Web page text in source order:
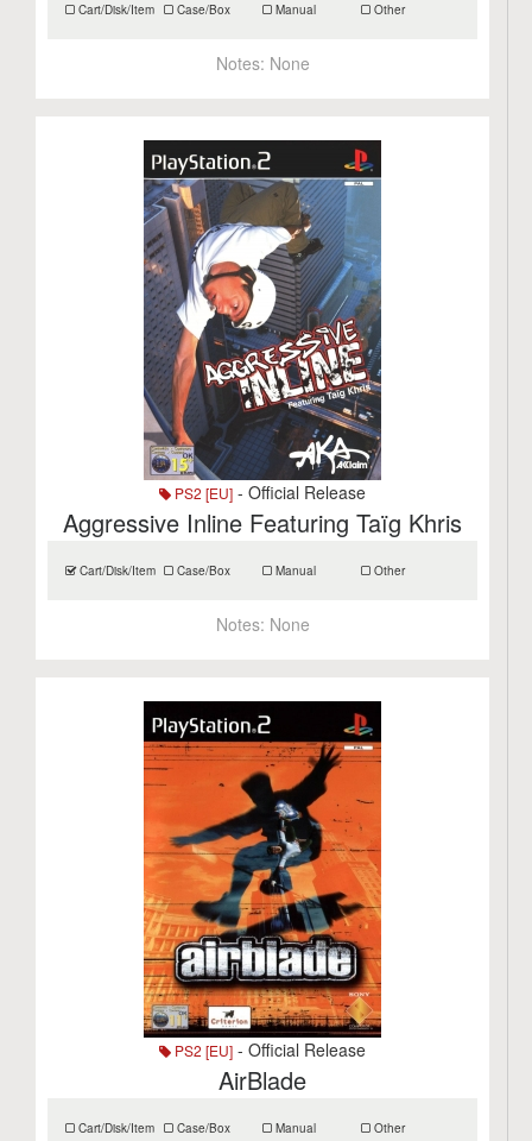
Cart/Disk/Item Case/Box Manual Other
Notes: None
PS2 [EU] - Official Release
Aggressive Inline Featuring Taïg Khris
Cart/Disk/Item Case/Box Manual Other
Notes: None
PS2 [EU] - Official Release
AirBlade
Cart/Disk/Item Case/Box Manual Other